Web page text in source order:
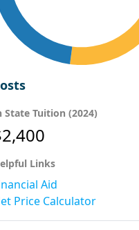
State Tuition (2024)
Links
Aid
Price Calculator